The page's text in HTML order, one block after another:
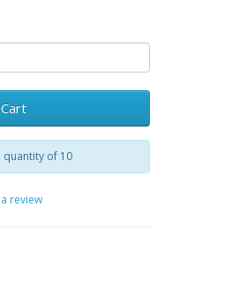
quantity of 10
review